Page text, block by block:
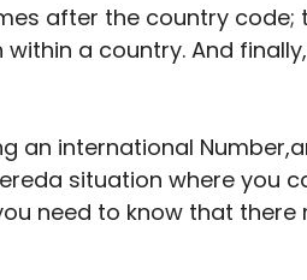
after the country
a country. And
an international
situation where you
need to know that